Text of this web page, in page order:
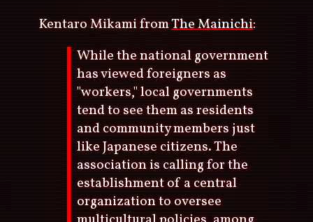
Kentaro Mikami fromThe Mainichi:
While the national government
has viewed foreigners as
"workers," local governments
tend to see them as residents
and community members just
like Japanese citizens. The
association is calling for the
establishment of a central
organization to oversee